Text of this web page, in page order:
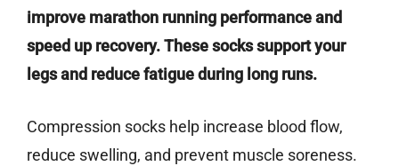
improve marathon running performance and
speed up recovery. These socks support your
legs and reduce fatigue during long runs.
Compression socks help increase blood flow,
reduce swelling, and prevent muscle soreness.